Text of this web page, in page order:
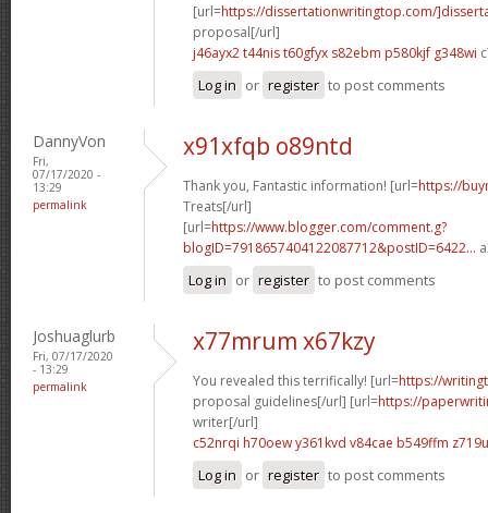
[url=https://dissertationwritingtop.com/
proposal[/url]
j46ayx2 t44nist60gfyx s82ebm p580kjf g348wi
Log in or register to post comments
DannyVon
Fri,
07/17/2020 -
13:29
permalink
x91xfqb o89ntd
Thank you, Fantastic information! [url=https://
Treats[/url]
[url=https://www.blogger.com/comment.g?
blogID=7918657404122087712&postID=6422...
Log in or register to post comments
Joshuaglurb
Fri, 07/17/2020
- 13:29
permalink
x77mrum x67kzy
You revealed this terrifically! [url=https://
proposal guidelines[/url] [url=https://
writer[/url]
c52nrqi h70oewy361kvd v84cae b549ffm
Log in or register to post comments